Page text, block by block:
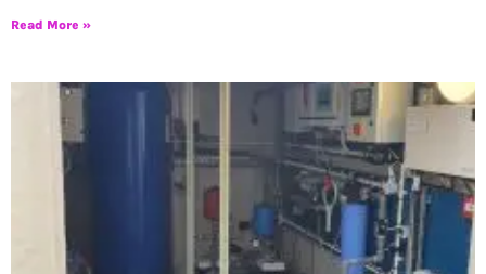
Read More »